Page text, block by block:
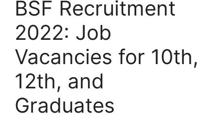
BSF Recruitment
2022: Job
Vacancies for 10th,
12th, and
Graduates